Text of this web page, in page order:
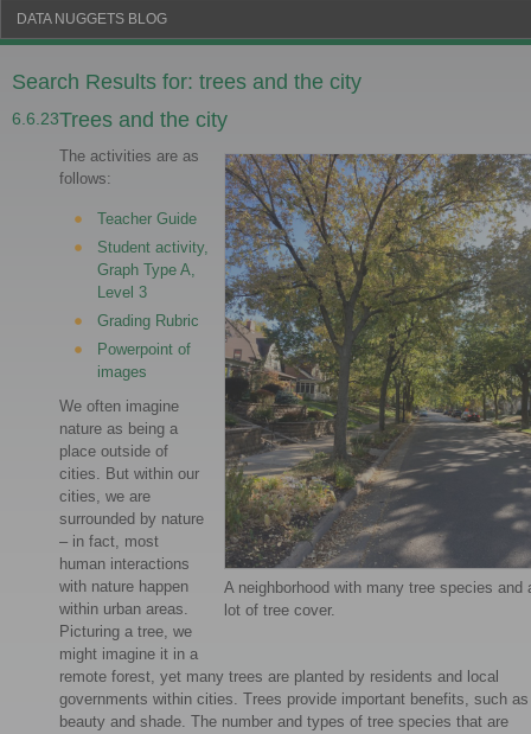
DATA NUGGETS BLOG
Search Results for: trees and the city
6.6.23Trees and the city
A neighborhood with many tree species and
lot of tree cover.
The activities are as
follows:
Teacher Guide
Student activity,
Graph Type A,
Level 3
Grading Rubric
Powerpoint of
images
We often imagine
nature as being a
place outside of
cities. But within our
cities, we are
surrounded by nature
– in fact, most
human interactions
with nature happen
within urban areas.
Picturing a tree, we
might imagine it in a
remote forest, yet many trees are planted by residents and local
governments within cities. Trees provide important benefits, such as
beauty and shade. The number and types of tree species that are